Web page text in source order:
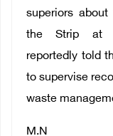
superiors
the Strip at
reportedly told
to supervise
waste
M.N